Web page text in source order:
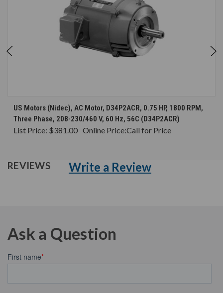
US Motors (Nidec), AC Motor, D34P2ACR, 0.75 HP, 1800 RPM,
Three Phase, 208-230/460 V, 60 Hz, 56C (D34P2ACR)
List Price: $381.00 Online Price:Call for Price
REVIEWS Write a Review
Ask a Question